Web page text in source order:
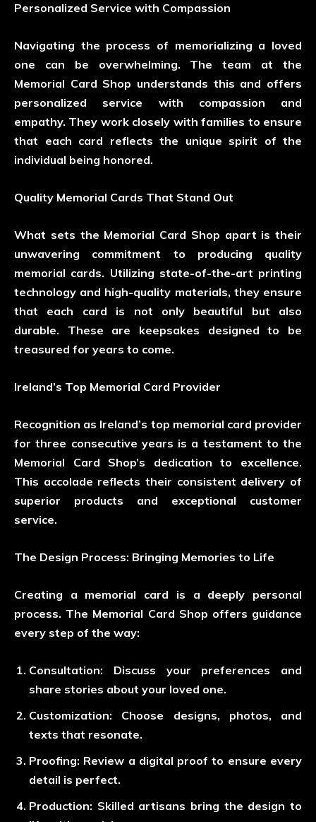
Personalized Service with Compassion
Navigating the process of memorializing a loved
one can be overwhelming. The team at the
Memorial Card Shop understands this and offers
personalized service with compassion and
empathy. They work closely with families to ensure
that each card reflects the unique spirit of the
individual being honored.
Quality Memorial Cards That Stand Out
What sets the Memorial Card Shop apart is their
unwavering commitment to producing quality
memorial cards. Utilizing state-of-the-art printing
technology and high-quality materials, they ensure
that each card is not only beautiful but also
durable. These are keepsakes designed to be
treasured for years to come.
Ireland’s Top Memorial Card Provider
Recognition as Ireland’s top memorial card provider
for three consecutive years is a testament to the
Memorial Card Shop’s dedication to excellence.
This accolade reflects their consistent delivery of
superior products and exceptional customer
service.
The Design Process: Bringing Memories to Life
Creating a memorial card is a deeply personal
process. The Memorial Card Shop offers guidance
every step of the way:
Consultation: Discuss your preferences and
share stories about your loved one.
Customization: Choose designs, photos, and
texts that resonate.
Proofing: Review a digital proof to ensure every
detail is perfect.
Production: Skilled artisans bring the design to